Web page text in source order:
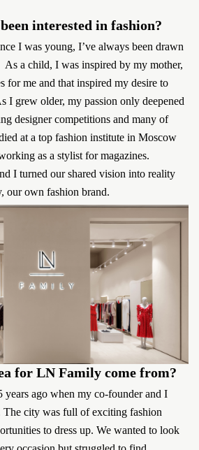
interested in fashion?
I was young, I’ve always been drawn
a child, I was inspired by my mother,
for me and that inspired my desire to
I grew older, my passion only deepened
designer competitions and many of
at a top fashion institute in Moscow
as a stylist for magazines.
I turned our shared vision into reality
our own fashion brand.
for LN Family come from?
years ago when my co-founder and I
city was full of exciting fashion
to dress up. We wanted to look